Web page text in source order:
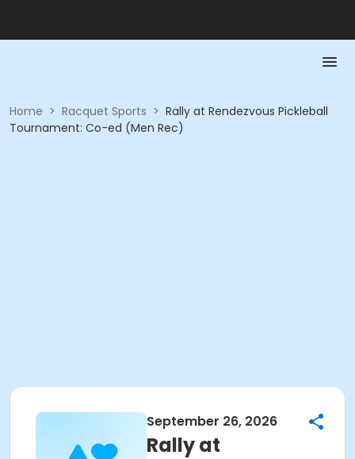
Home > Racquet Sports > Rally at Rendezvous Pickleball
Tournament: Co-ed (Men Rec)
September 26, 2026
Rally at